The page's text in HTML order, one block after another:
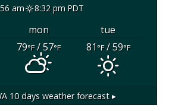
am 8:32 pm PDT
mon
tue
79°F/ 57°F 81°F/ 59°F
10 days weather forecast ▸